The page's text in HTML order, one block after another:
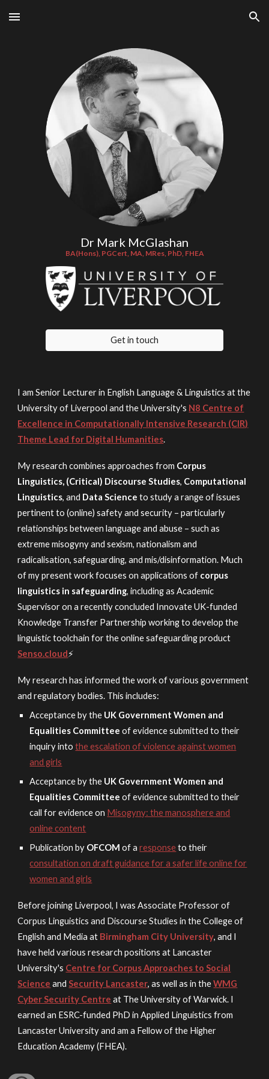
Skip to main content Skip to navigation
Dr Mark McGlashan
BA(Hons), PGCert, MA, MRes, PhD, FHEA
Get in touch
I am Senior Lecturer in English Language & Linguistics at the
University of Liverpool and the University's N8 Centre of
Excellence in Computationally Intensive Research (CIR)
Theme Lead for Digital Humanities.
My research combines approaches from Corpus
Linguistics, (Critical) Discourse Studies, Computational
Linguistics, and Data Science tostudy a range of issues
pertinent to (online) safety and security –particularly
relationships between language and abuse – such as
extreme misogyny and sexism, nationalism and
radicalisation, safeguarding, and mis/disinformation. Much
of my present workfocuses onapplications of corpus
linguistics in safeguarding, including as Academic
Supervisor on a recently concluded Innovate UK-funded
Knowledge Transfer Partnership working to develop the
linguistic toolchain for the online safeguarding product
Senso.cloud⚡
My research has informed the work of various government
and regulatory bodies. This includes:
Acceptance by the UK Government Women and
Equalities Committee of evidence submitted to their
inquiry intothe escalation of violence against women
and girls
Acceptance bythe UK Government Women and
Equalities Committee of evidence submitted to their
call for evidence on Misogyny: the manosphere and
online content
Publication by OFCOMof aresponseto their
consultation on draft guidance for a safer life online for
women and girls
Before joining Liverpool, I wasAssociate Professor of
Corpus Linguistics and Discourse Studies in the College of
English and Media at Birmingham City University, and I
have held variousresearch positions at Lancaster
University's Centre for Corpus Approaches to Social
Science andSecurity Lancaster, as well as in theWMG
Cyber Security Centre at The University of Warwick. I
earned an ESRC-funded PhD in Applied Linguistics from
Lancaster University and am a Fellow of the Higher
Education Academy (FHEA).